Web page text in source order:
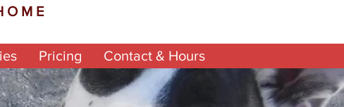
Pricing Contact & Hours